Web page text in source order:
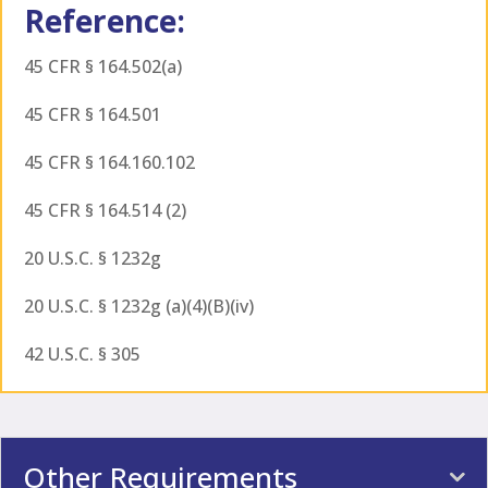
Reference:
45 CFR § 164.502(a)
45 CFR § 164.501
45 CFR § 164.160.102
45 CFR § 164.514 (2)
20 U.S.C. § 1232g
20 U.S.C. § 1232g (a)(4)(B)(iv)
42 U.S.C. § 305
Other Requirements